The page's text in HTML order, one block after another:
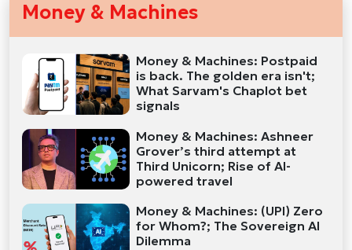
Money & Machines
Money & Machines: Postpaid
is back. The golden era isn't;
What Sarvam's Chaplot bet
signals
Money & Machines: Ashneer
Grover’s third attempt at
Third Unicorn; Rise of AI-
powered travel
Money & Machines: (UPI) Zero
for Whom?; The Sovereign AI
Dilemma